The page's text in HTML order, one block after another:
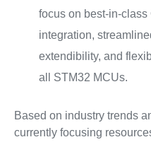
focus on best-in-
integration,
extendibility, and
all STM32 MCUs.
Based on industry trends
currently focusing